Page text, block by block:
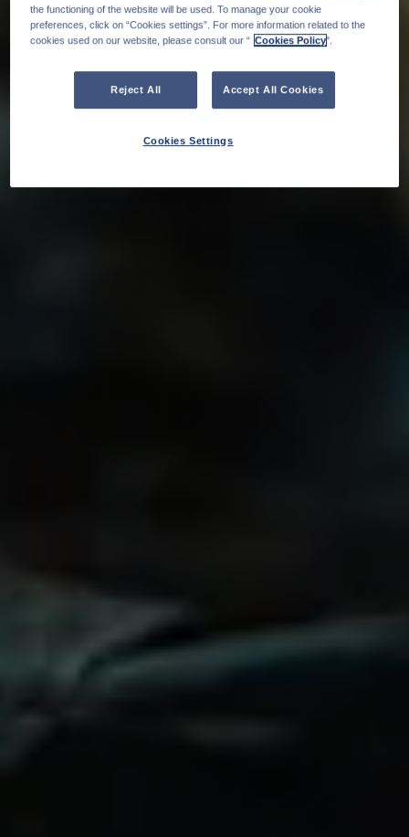
the functioning of the website will be used. To manage your cookie
preferences, click on “Cookies settings”. For more information related to the
cookies used on our website, please consult our “ Cookies Policy".
Reject All Accept All Cookies
Cookies Settings